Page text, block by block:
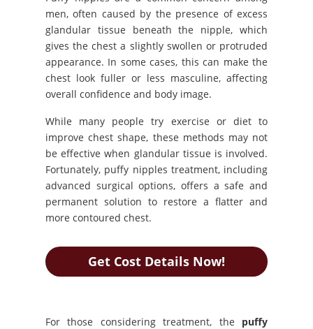
men, often caused by the presence of excess
glandular tissue beneath the nipple, which
gives the chest a slightly swollen or protruded
appearance. In some cases, this can make the
chest look fuller or less masculine, affecting
overall confidence and body image.
While many people try exercise or diet to
improve chest shape, these methods may not
be effective when glandular tissue is involved.
Fortunately, puffy nipples treatment, including
advanced surgical options, offers a safe and
permanent solution to restore a flatter and
more contoured chest.
Get Cost Details Now!
For those considering treatment, the puffy